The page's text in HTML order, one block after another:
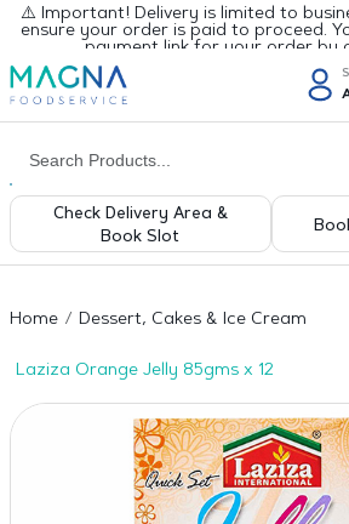
⚠️ Important! Delivery is limited to
ensure your order is paid to proceed.
payment link for your order by
Check Delivery Area &
Book Slot
Home Dessert, Cakes & Ice Cream
Laziza Orange Jelly 85gms x 12